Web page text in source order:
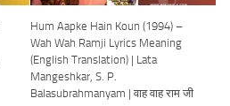
Hum Aapke Hain Koun (1994) –
Wah Wah Ramji Lyrics Meaning
(English Translation) | Lata
Mangeshkar, S. P.
Balasubrahmanyam | वाह वाह राम जी